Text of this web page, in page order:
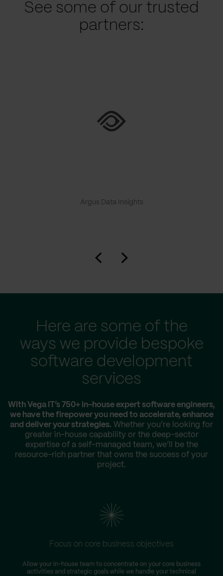
See some of our trusted
partners:
Argus Data Insights
Here are some of the
ways we provide bespoke
software development
services
With Vega IT’s 750+ in-house expert software engineers,
we have the firepower you need to accelerate, enhance
and deliver your strategies. Whether you’re looking for
greater in-house capability or the deep-sector
expertise of a self-managed team, we’ll be the
resource-rich partner that owns the success of your
project.
Focus on core business objectives
Allow your in-house team to concentrate on your core business
activities and strategic goals while we handle your technical